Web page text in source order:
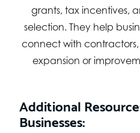
grants, tax incentives,
selection. They help
connect with
expansion or
Additional
Businesses: